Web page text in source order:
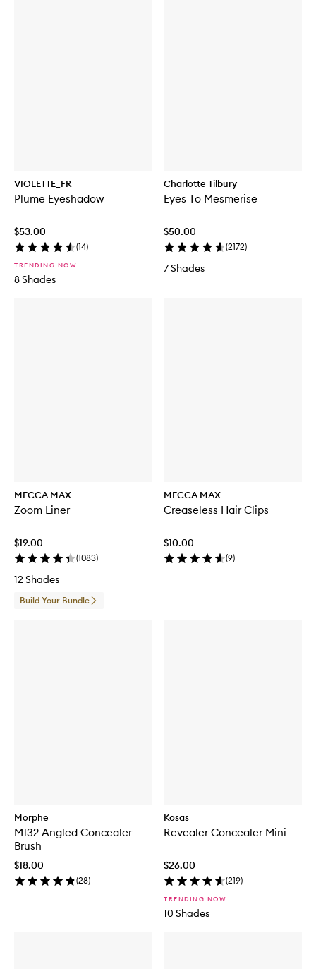
VIOLETTE_FR
Plume Eyeshadow
$53.00
(14)
TRENDING NOW
8 Shades
Charlotte Tilbury
Eyes To Mesmerise
$50.00
(2172)
7 Shades
MECCA MAX
Zoom Liner
$19.00
(1083)
12 Shades
Build Your Bundle
MECCA MAX
Creaseless Hair Clips
$10.00
(9)
Morphe
M132 Angled Concealer
Brush
$18.00
(28)
Kosas
Revealer Concealer Mini
$26.00
(219)
TRENDING NOW
10 Shades